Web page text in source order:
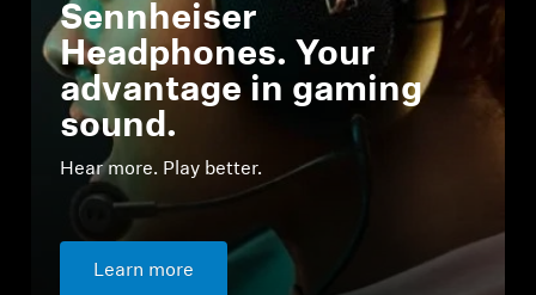
Sennheiser
Headphones. Your
advantage in gaming
sound.
Hear more. Play better.
Learn more